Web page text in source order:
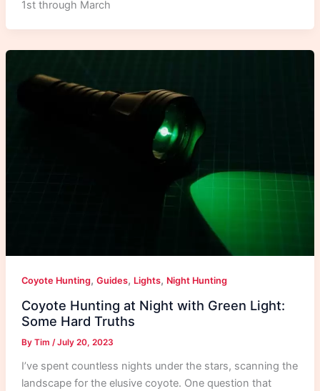
1st through March
Coyote Hunting, Guides, Lights, Night Hunting
Coyote Hunting at Night with Green Light:
Some Hard Truths
By Tim /July 20, 2023
I’ve spent countless nights under the stars, scanning the
landscape for the elusive coyote. One question that